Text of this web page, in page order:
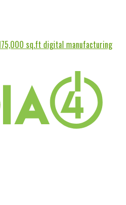
sq.ft digital manufacturing